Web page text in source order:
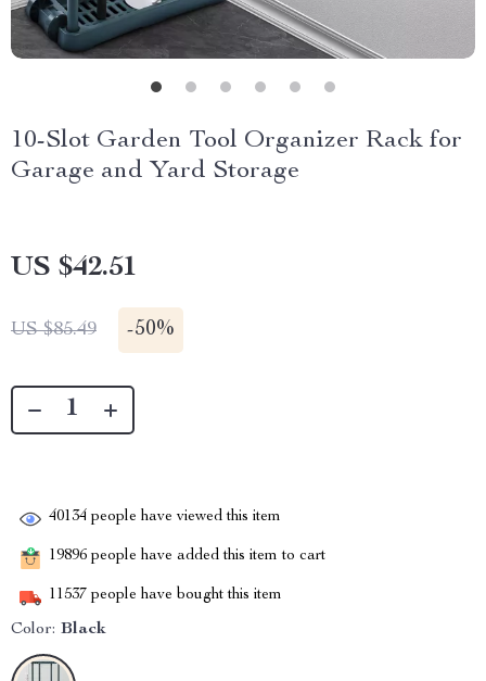
10-Slot Garden Tool Organizer Rack for
Garage and Yard Storage
US $42.51
US $85.49 -50%
40134 people have viewed this item
19896 people have added this item to cart
11537 people have bought this item
Color: Black